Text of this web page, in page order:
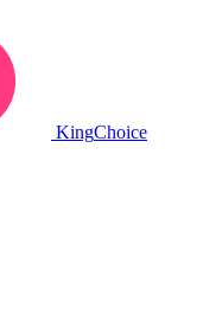
KingChoice